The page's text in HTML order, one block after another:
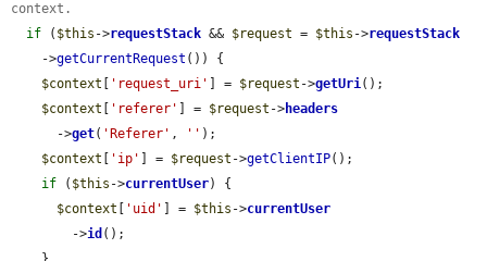
context.
if ( $this ->requestStack && $request = $this ->requestStack
    ->
getCurrentRequest ()) {
$context
'request_uri' ] = $request ->getUri();
$context
'referer' ] = $request ->headers
      ->
get( 'Referer' , '' );
$context
'ip' ] = $request ->getClientIP();
if ( $this ->currentUser) {
$context
'uid' ] = $this ->currentUser
        ->
id ();